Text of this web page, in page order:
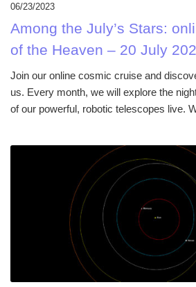
06/23/2023
Among the July’s Stars:
of the Heaven – 20 July
Join our online cosmic cruise and
us. Every month, we will explore the
of our powerful, robotic telescopes live.